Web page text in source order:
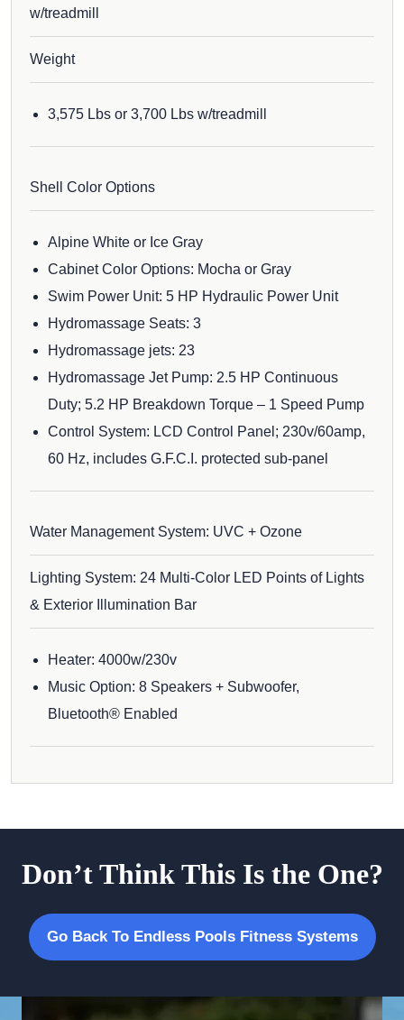
w/treadmill
Weight
3,575 Lbs or 3,700 Lbs w/treadmill
Shell Color Options
Alpine White or Ice Gray
Cabinet Color Options: Mocha or Gray
Swim Power Unit: 5 HP Hydraulic Power Unit
Hydromassage Seats: 3
Hydromassage jets: 23
Hydromassage Jet Pump: 2.5 HP Continuous
Duty; 5.2 HP Breakdown Torque – 1 Speed Pump
Control System: LCD Control Panel; 230v/60amp,
60 Hz, includes G.F.C.I. protected sub-panel
Water Management System: UVC + Ozone
Lighting System: 24 Multi-Color LED Points of Lights
& Exterior Illumination Bar
Heater: 4000w/230v
Music Option: 8 Speakers + Subwoofer,
Bluetooth® Enabled
Don’t Think This Is the One?
Go Back To Endless Pools Fitness Systems